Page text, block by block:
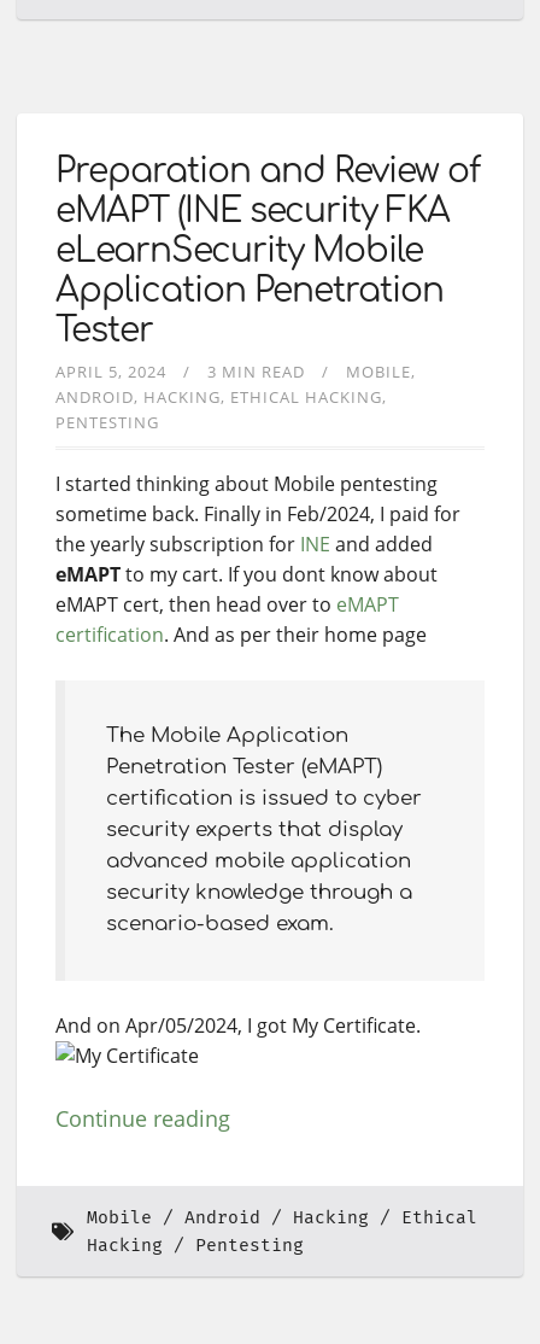
Preparation and Review of
eMAPT (INE security FKA
eLearnSecurity Mobile
Application Penetration
Tester
APRIL 5, 2024 3 MIN READ
MOBILE
ANDROID HACKING ETHICAL HACKING
PENTESTING
I started thinking about Mobile pentesting
sometime back. Finally in Feb/2024, I paid for
the yearly subscription for INE and added
eMAPTto my cart. If you dont know about
eMAPT cert, then head over to eMAPT
certification. And as per their home page
The Mobile Application
Penetration Tester (eMAPT)
certification is issued to cyber
security experts that display
advanced mobile application
security knowledge through a
scenario-based exam.
And on Apr/05/2024, I got My Certificate.
Continue reading
Mobile Android Hacking
Ethical
Hacking
Pentesting